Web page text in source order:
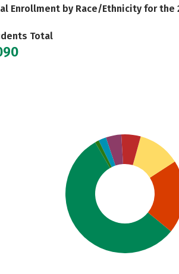
Enrollment by Race/Ethnicity for the
Total